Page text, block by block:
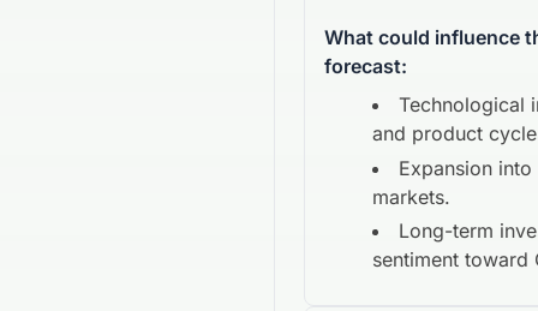
What could influence
forecast:
Technological
and product
Expansion
markets.
Long-term
sentiment toward